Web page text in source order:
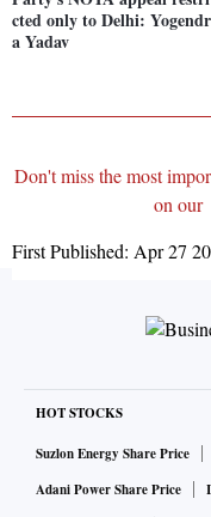
cted only to Delhi: Yogendr
a Yadav
Don't miss the most
on our
First Published: Apr 27
HOT STOCKS
Suzlon Energy Share Price
Adani Power Share Price